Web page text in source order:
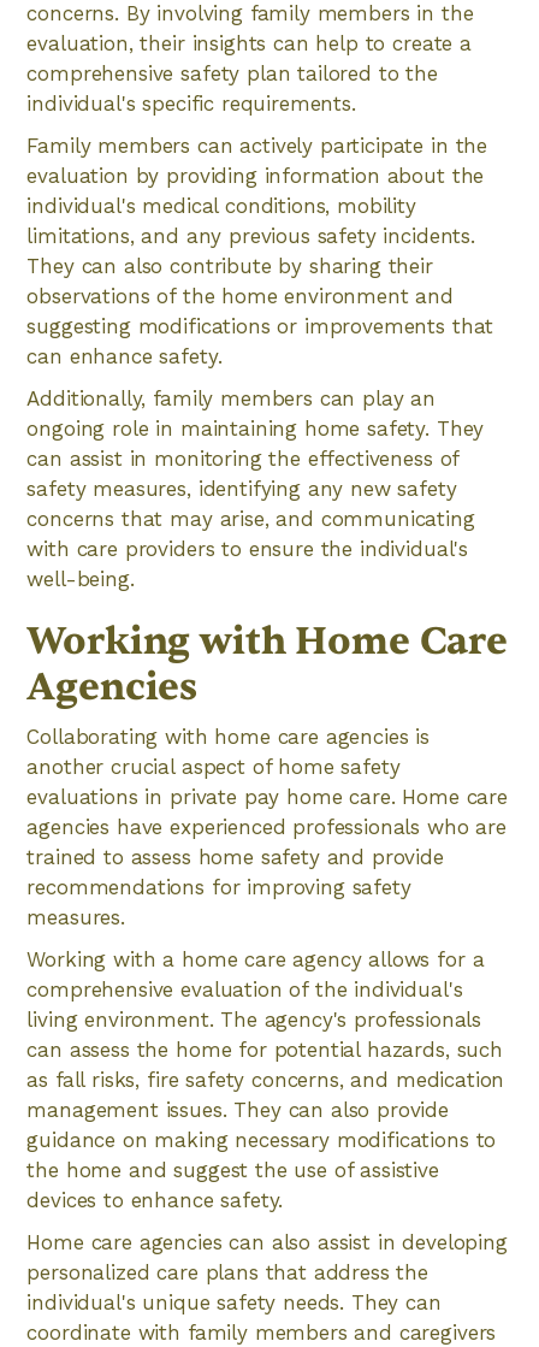
concerns. By involving family members in the
evaluation, their insights can help to create a
comprehensive safety plan tailored to the
individual's specific requirements.
Family members can actively participate in the
evaluation by providing information about the
individual's medical conditions, mobility
limitations, and any previous safety incidents.
They can also contribute by sharing their
observations of the home environment and
suggesting modifications or improvements that
can enhance safety.
Additionally, family members can play an
ongoing role in maintaining home safety. They
can assist in monitoring the effectiveness of
safety measures, identifying any new safety
concerns that may arise, and communicating
with care providers to ensure the individual's
well-being.
Working with Home Care
Agencies
Collaborating with home care agencies is
another crucial aspect of home safety
evaluations in private pay home care. Home care
agencies have experienced professionals who are
trained to assess home safety and provide
recommendations for improving safety
measures.
Working with a home care agency allows for a
comprehensive evaluation of the individual's
living environment. The agency's professionals
can assess the home for potential hazards, such
as fall risks, fire safety concerns, and medication
management issues. They can also provide
guidance on making necessary modifications to
the home and suggest the use of assistive
devices to enhance safety.
Home care agencies can also assist in developing
personalized care plans that address the
individual's unique safety needs. They can
coordinate with family members and caregivers